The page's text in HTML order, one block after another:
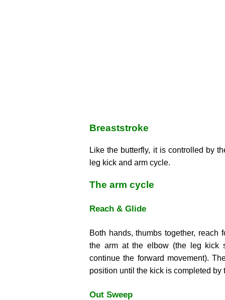
Breaststroke
Like the butterfly, it is controlled by
leg kick and arm cycle.
The arm cycle
Reach & Glide
Both hands, thumbs together, reach
the arm at the elbow (the leg kick
continue the forward movement).
position until the kick is completed by
Out Sweep